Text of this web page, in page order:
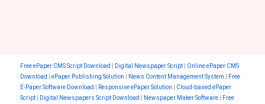
Free ePaper CMS Script Download Digital Newspaper Script
Online ePaper CMS
Download
ePaper Publishing Solution News Content Management System
Free
E-Paper Software Download
Responsive ePaper Solution
Cloud-based ePaper
Script
Digital Newspapers Script Download Newspaper Maker Software
Free